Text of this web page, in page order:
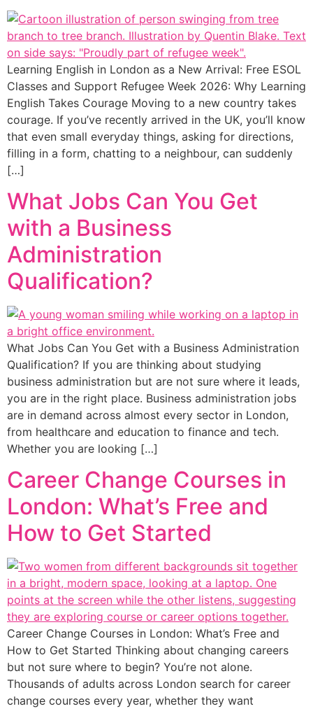
Learning English in London as a New Arrival: Free ESOL
Classes and Support Refugee Week 2026: Why Learning
English Takes Courage Moving to a new country takes
courage. If you’ve recently arrived in the UK, you’ll know
that even small everyday things, asking for directions,
filling in a form, chatting to a neighbour, can suddenly
[…]
What Jobs Can You Get
with a Business
Administration
Qualification?
What Jobs Can You Get with a Business Administration
Qualification? If you are thinking about studying
business administration but are not sure where it leads,
you are in the right place. Business administration jobs
are in demand across almost every sector in London,
from healthcare and education to finance and tech.
Whether you are looking […]
Career Change Courses in
London: What’s Free and
How to Get Started
Career Change Courses in London: What’s Free and
How to Get Started Thinking about changing careers
but not sure where to begin? You’re not alone.
Thousands of adults across London search for career
change courses every year, whether they want